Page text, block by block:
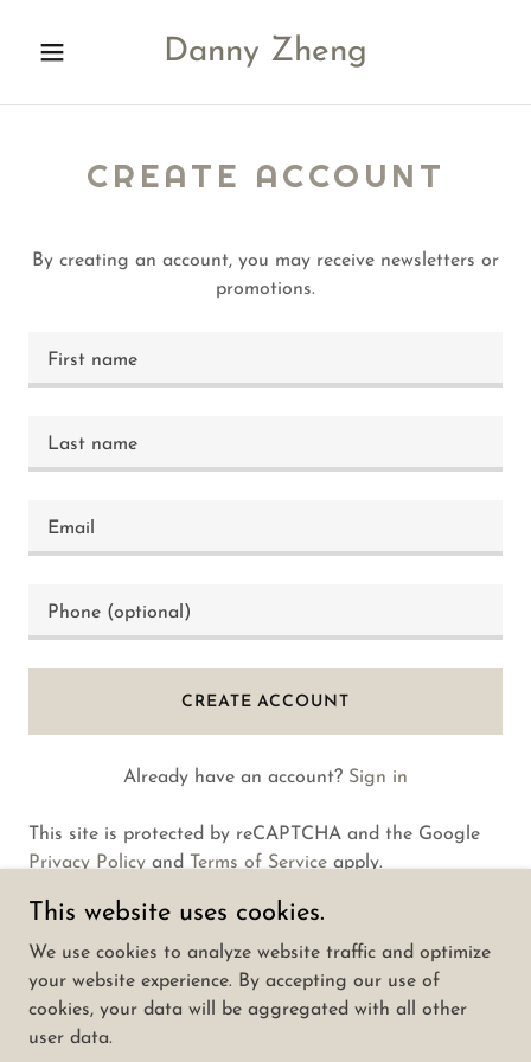
Danny Zheng
CREATE ACCOUNT
By creating an account, you may receive newsletters or
promotions.
CREATE ACCOUNT
Already have an account? Sign in
This site is protected by reCAPTCHA and the Google
Privacy Policy and Terms of Service apply.
Copyright © 2025 Dannyzheng.com - All Rights
Reserved.
This website uses cookies.
We use cookies to analyze website traffic and optimize
your website experience. By accepting our use of
cookies, your data will be aggregated with all other
user data.